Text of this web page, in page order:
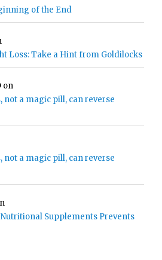
of the End
Loss: Take a Hint from Goldilocks
on
not a magic pill, can reverse
not a magic pill, can reverse
Supplements Prevents